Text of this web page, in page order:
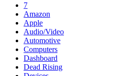
7
Amazon
Apple
Audio/Video
Automotive
Computers
Dashboard
Dead Rising